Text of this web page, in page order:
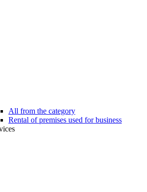
All from the category
Rental of premises used for business